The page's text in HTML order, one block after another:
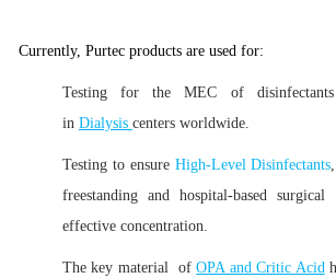
Currently, Purtec products are used for:
Testing for the MEC of
in Dialysis centers worldwide.
Testing to ensure High-Level Disinfectants
freestanding and hospital-based
effective concentration.
The key material ofOPA and Critic Acid